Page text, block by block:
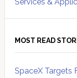
MOST READ
SpaceX Targets